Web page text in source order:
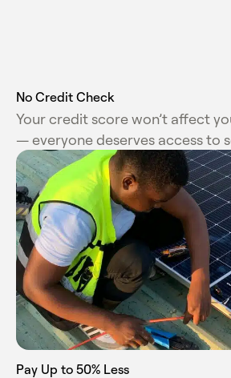
No Credit Check
Your credit score won’t affect
— everyone deserves access to
Pay Up to 50% Less